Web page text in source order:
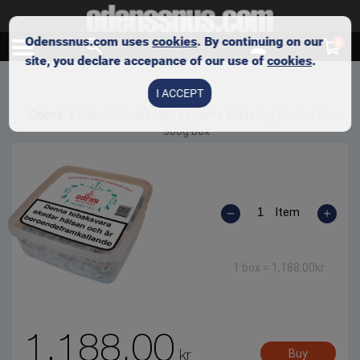
500g box
Item
1 box = 1,188.00kr
1,188.00 kr Buy
Odenssnus.com usescookies. By continuing on our
site, you declare accepance of our use ofcookies.
I ACCEPT